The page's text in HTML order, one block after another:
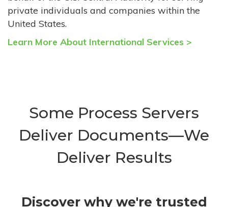
private individuals and companies within the
United States.
Learn More About International Services >
Some Process Servers
Deliver Documents—We
Deliver Results
Discover why we're trusted